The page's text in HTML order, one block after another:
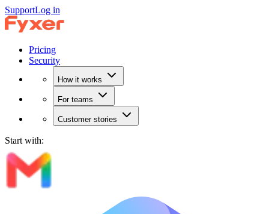
SupportLog in
Pricing
Security
How it works
For teams
Customer stories
Start with: